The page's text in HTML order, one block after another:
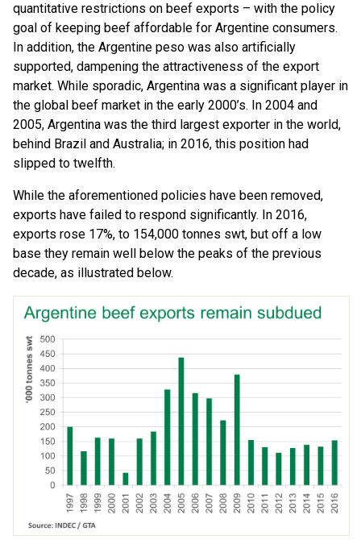
quantitative restrictions on beef exports – with the policy
goal of keeping beef affordable for Argentine consumers.
In addition, the Argentine peso was also artificially
supported, dampening the attractiveness of the export
market. While sporadic, Argentina was a significant player in
the global beef market in the early 2000’s. In 2004 and
2005, Argentina was the third largest exporter in the world,
behind Brazil and Australia; in 2016, this position had
slipped to twelfth.
While the aforementioned policies have been removed,
exports have failed to respond significantly. In 2016,
exports rose 17%, to 154,000 tonnes swt, but off a low
base they remain well below the peaks of the previous
decade, as illustrated below.